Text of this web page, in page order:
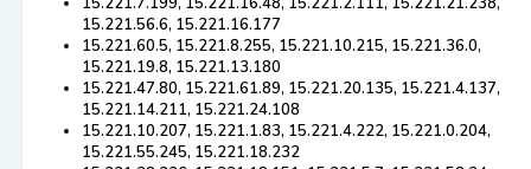
15.221.56.6, 15.221.16.177
15.221.60.5, 15.221.8.255, 15.221.10.215, 15.221.36.0,
15.221.19.8, 15.221.13.180
15.221.47.80, 15.221.61.89, 15.221.20.135, 15.221.4.137,
15.221.14.211, 15.221.24.108
15.221.10.207, 15.221.1.83, 15.221.4.222, 15.221.0.204,
15.221.55.245, 15.221.18.232